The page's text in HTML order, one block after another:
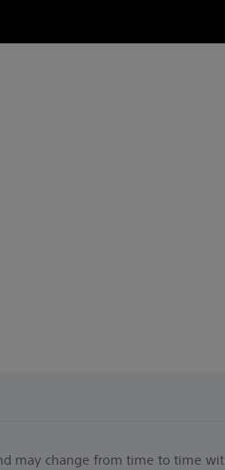
may change from time to time